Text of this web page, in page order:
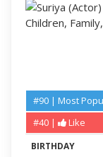
#90 | Most
#40 |
Like
BIRTHDAY